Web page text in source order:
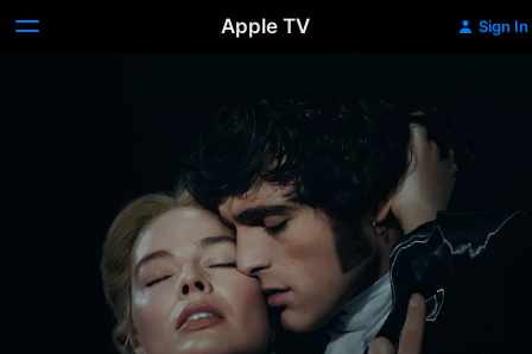
Apple TV Sign In